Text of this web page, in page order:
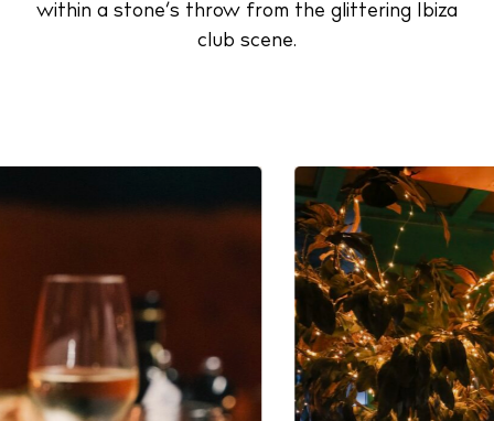
within a stone’s throw from the glittering Ibiza
club scene.